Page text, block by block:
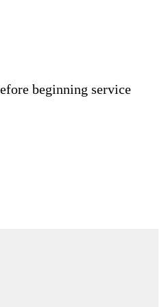
beginning service